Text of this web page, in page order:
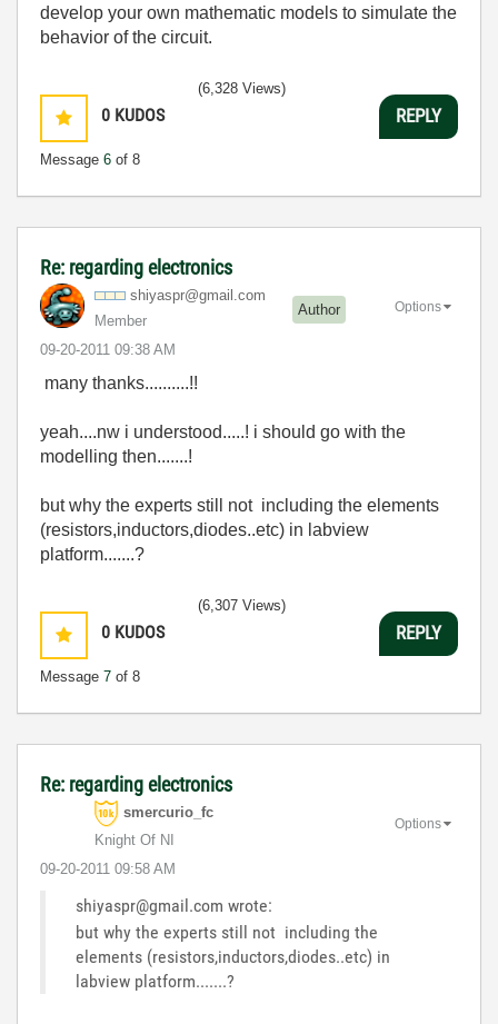
develop your own mathematic models to simulate the
behavior of the circuit.
0 KUDOS
Message 6 of 8
(6,328 Views)
REPLY
Re: regarding electronics
shiyaspr@gmail. com
Member
Author
‎09-20-2011 09:38 AM
Options
many thanks..........!!
yeah....nw i understood.....! i should go with the
modelling then.......!
but why the experts still not including the elements
(resistors,inductors,diodes..etc) in labview
platform.......?
0 KUDOS
Message 7 of 8
(6,307 Views)
REPLY
Re: regarding electronics
smercurio_fc
Knight Of NI
‎09-20-2011 09:58 AM
Options
shiyaspr@gmail.com wrote:
but why the experts still not including the
elements (resistors,inductors,diodes..etc) in
labview platform.......?